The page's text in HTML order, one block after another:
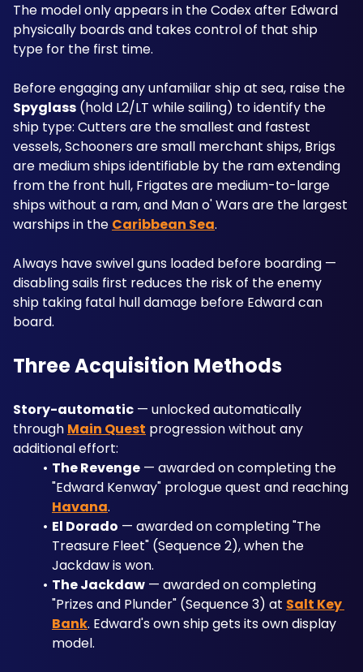
The model only appears in the Codex after Edward
physically boards and takes control of that ship
type for the first time.
Spyglass (hold L2/LT while sailing) to identify the
ship type: Cutters are the smallest and fastest
vessels, Schooners are small merchant ships, Brigs
are medium ships identifiable by the ram extending
from the front hull, Frigates are medium-to-large
ships without a ram, and Man o' Wars are the largest
warships in the Caribbean Sea.
Always have swivel guns loaded before boarding —
disabling sails first reduces the risk of the enemy
ship taking fatal hull damage before Edward can
board.
Three Acquisition Methods
Story-automatic — unlocked automatically
through Main Quest progression without any
additional effort:
The Revenge — awarded on completing the
Havana.
El Dorado — awarded on completing "The
Treasure Fleet" (Sequence 2), when the
Jackdaw is won.
The Jackdaw — awarded on completing
"Prizes and Plunder" (Sequence 3) at Salt Key
Bank. Edward's own ship gets its own display
model.